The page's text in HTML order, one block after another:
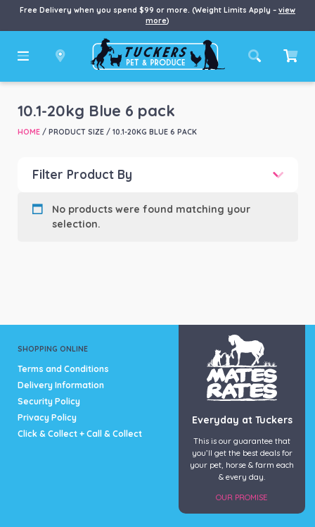
Free Delivery when you spend $99 or more. (Weight Limits Apply – view
more)
10.1-20kg Blue 6 pack
HOME/ PRODUCT SIZE / 10.1-20KG BLUE 6 PACK
Filter Product By
Product Brand
No products were found matching your
selection.
SHOPPING ONLINE
Terms and Conditions
Delivery Information
Security Policy
Privacy Policy
Click & Collect + Call & Collect
Everyday at Tuckers
This is our guarantee that
you’ll get the best deals for
your pet, horse & farm each
& every day.
OUR PROMISE